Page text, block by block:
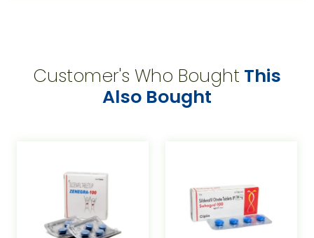
Customer's Who Bought This
Also Bought